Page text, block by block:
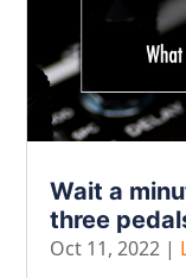
Wait a
three
Oct 11, 2022 |